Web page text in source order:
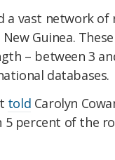
a vast network
Guinea.
– between 3
databases.
told Carolyn
percent of the